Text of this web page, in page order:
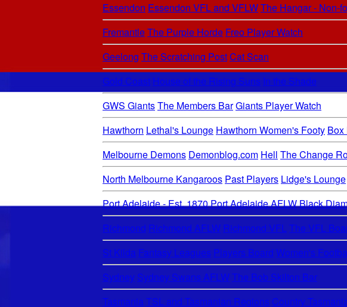
Essendon Essendon VFL and VFLWThe Hangar - Non-
FremantleThe Purple Horde Freo Player Watch
Geelong The Scratching PostCat Scan
Gold Coast House of the Rising Suns In the Shade
GWS GiantsThe Members BarGiants Player Watch
Hawthorn Lethal's Lounge Hawthorn Women's Footy
Melbourne Demons Demonblog.com Hell The Change
North Melbourne Kangaroos Past Players Lidge's Lounge
Port Adelaide - Est. 1870Port Adelaide AFLWBlack
Richmond Richmond AFLW Richmond VFLThe VFL
St Kilda Fantasy Leagues Players Board Women's
Sydney Sydney Swans AFLWThe Bob Skilton Bar
TasmaniaTSL and Tasmanian Regions Country